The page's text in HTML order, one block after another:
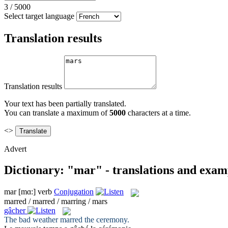
3 / 5000
Select target language
Translation results
Translation results
Your text has been partially translated.
You can translate a maximum of5000 characters at a time.
<>
Advert
Dictionary: "mar" - translations and
mar [mɑ:] verb Conjugation
marred / marred / marring / mars
gâcher
The bad weathermarred the ceremony.